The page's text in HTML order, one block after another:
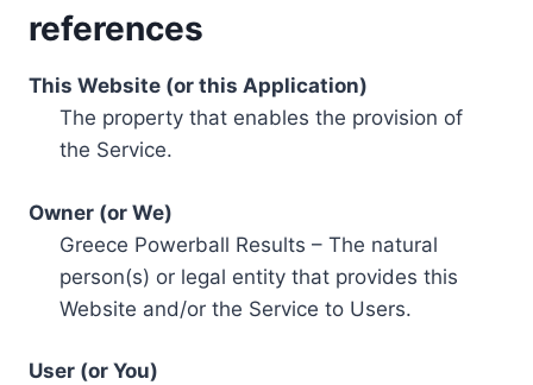
references
This Website (or this Application)
The property that enables the provision of
the Service.
Owner (or We)
Greece Powerball Results – The natural
person(s) or legal entity that provides this
Website and/or the Service to Users.
User (or You)